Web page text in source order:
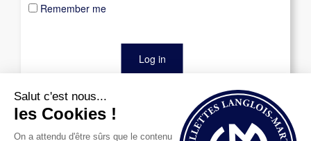
Remember me
Log in